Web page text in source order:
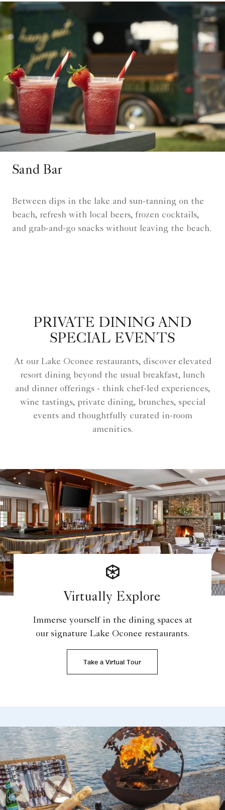
Sand Bar
Between dips in the lake and sun-tanning on the
beach, refresh with local beers, frozen cocktails,
and grab-and-go snacks without leaving the beach.
PRIVATE DINING AND
SPECIAL EVENTS
At our Lake Oconee restaurants, discover elevated
resort dining beyond the usual breakfast, lunch
and dinner offerings - think chef-led experiences,
wine tastings, private dining, brunches, special
events and thoughtfully curated in-room
amenities.
Virtually Explore
Immerse yourself in the dining spaces at
our signature Lake Oconee restaurants.
Take a Virtual Tour